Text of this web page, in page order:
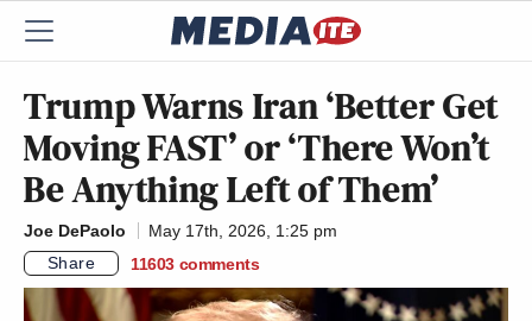
Trump Warns Iran ‘Better Get
Moving FAST’ or ‘There Won’t
Be Anything Left of Them’
Joe DePaolo
May 17th, 2026, 1:25 pm
Share
11603 comments